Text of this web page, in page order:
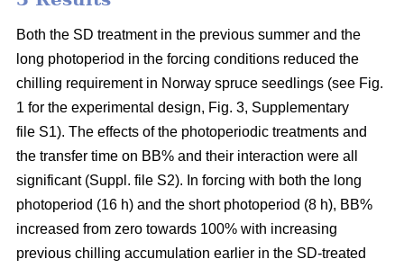
Both the SD treatment in the previous summer and the
long photoperiod in the forcing conditions reduced the
chilling requirement in Norway spruce seedlings (see Fig.
1 for the experimental design, Fig. 3, Supplementary
file S1). The effects of the photoperiodic treatments and
the transfer time on BB% and their interaction were all
significant (Suppl. file S2). In forcing with both the long
photoperiod (16 h) and the short photoperiod (8 h), BB%
increased from zero towards 100% with increasing
previous chilling accumulation earlier in the SD-treated